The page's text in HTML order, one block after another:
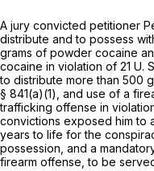
A jury convicted petitioner
distribute and to possess
grams of powder cocaine
cocaine in violation of 21 U.
to distribute more than 500
§ 841(a)(1), and use of a
trafficking offense in
convictions exposed him to
years to life for the
possession, and a
firearm offense, to be